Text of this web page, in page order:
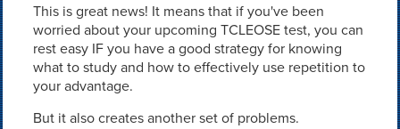
This is great news! It means that if you've been
worried about your upcoming TCLEOSE test, you can
rest easy IF you have a good strategy for knowing
what to study and how to effectively use repetition to
your advantage.
But it also creates another set of problems.